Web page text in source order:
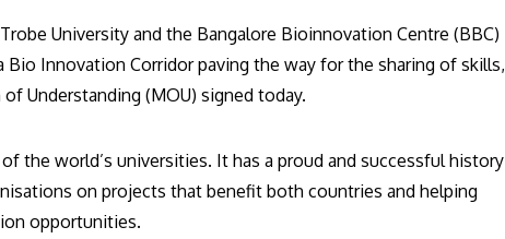
Trobe University and the Bangalore Bioinnovation Centre (BBC)
Innovation Corridor paving the way for the sharing of skills,
Understanding (MOU) signed today.
the world’s universities. It has a proud and successful history
on projects that benefit both countries and helping
opportunities.